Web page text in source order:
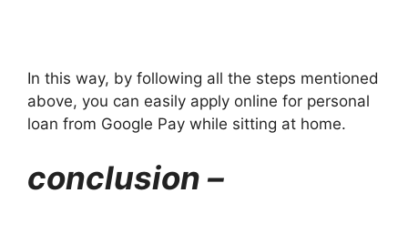
In this way, by following all the steps mentioned
above, you can easily apply online for personal
loan from Google Pay while sitting at home.
conclusion –